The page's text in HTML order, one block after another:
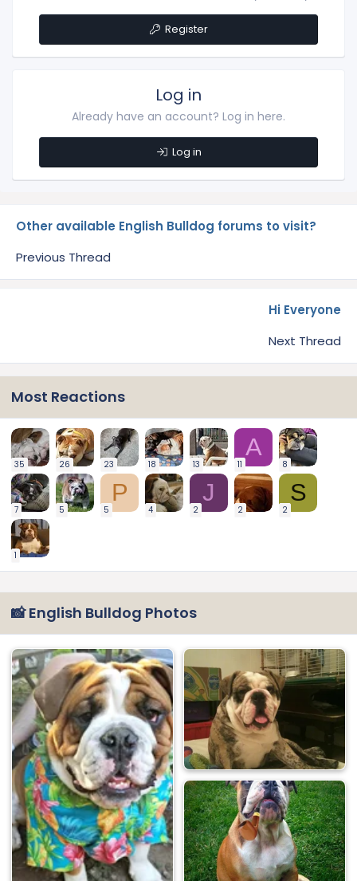
Register
Log in
Already have an account? Log in here.
Log in
Other available English Bulldog forums to visit?
Previous Thread
Hi Everyone
Next Thread
Most Reactions
35 26 23 18 13
A
11 8
7 5
P
5 4
J
2 2
S
2
1
📸 English Bulldog Photos